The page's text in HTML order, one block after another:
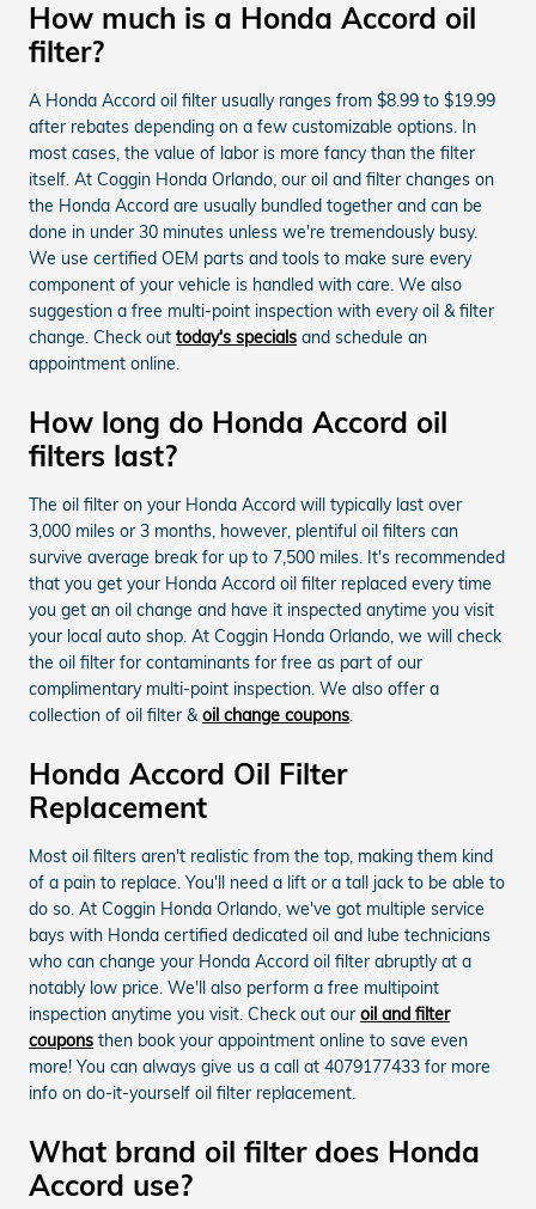
How much is a Honda Accord oil
filter?
A Honda Accord oil filter usually ranges from $8.99 to $19.99
after rebates depending on a few customizable options. In
most cases, the value of labor is more fancy than the filter
itself. At Coggin Honda Orlando, our oil and filter changes on
the Honda Accord are usually bundled together and can be
done in under 30 minutes unless we're tremendously busy.
We use certified OEM parts and tools to make sure every
component of your vehicle is handled with care. We also
suggestion a free multi-point inspection with every oil & filter
change. Check out today's specials and schedule an
appointment online.
How long do Honda Accord oil
filters last?
The oil filter on your Honda Accord will typically last over
3,000 miles or 3 months, however, plentiful oil filters can
survive average break for up to 7,500 miles. It's recommended
that you get your Honda Accord oil filter replaced every time
you get an oil change and have it inspected anytime you visit
your local auto shop. At Coggin Honda Orlando, we will check
the oil filter for contaminants for free as part of our
complimentary multi-point inspection. We also offer a
collection of oil filter &oil change coupons.
Honda Accord Oil Filter
Replacement
Most oil filters aren't realistic from the top, making them kind
of a pain to replace. You'll need a lift or a tall jack to be able to
do so. At Coggin Honda Orlando, we've got multiple service
bays with Honda certified dedicated oil and lube technicians
who can change your Honda Accord oil filter abruptly at a
notably low price. We'll also perform a free multipoint
inspection anytime you visit. Check out our oil and filter
coupons then book your appointment online to save even
more! You can always give us a call at 4079177433 for more
info on do-it-yourself oil filter replacement.
What brand oil filter does Honda
Accord use?